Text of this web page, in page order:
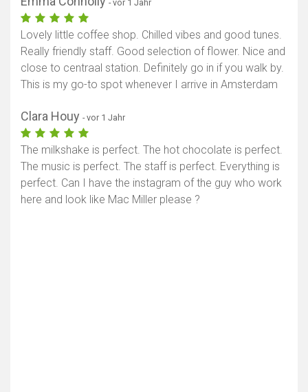
- vor 1 Jahr
Lovely little coffee shop. Chilled vibes and good tunes.
Really friendly staff. Good selection of flower. Nice and
close to centraal station. Definitely go in if you walk by.
This is my go-to spot whenever I arrive in Amsterdam
Clara Houy - vor 1 Jahr
The milkshake is perfect. The hot chocolate is perfect.
The music is perfect. The staff is perfect. Everything is
perfect. Can I have the instagram of the guy who work
here and look like Mac Miller please ?